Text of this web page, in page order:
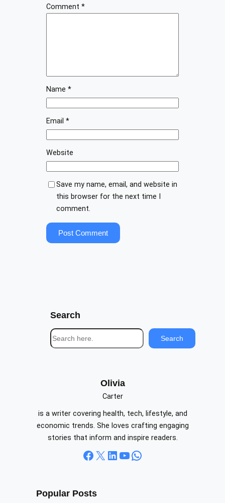
Comment *
Name *
Email *
Website
Save my name, email, and website in
this browser for the next time I
comment.
Search
S
e
Search
Olivia
Carter
is a writer covering health, tech, lifestyle, and
economic trends. She loves crafting engaging
stories that inform and inspire readers.
Facebook X LinkedIn YouTube WhatsApp
Popular Posts